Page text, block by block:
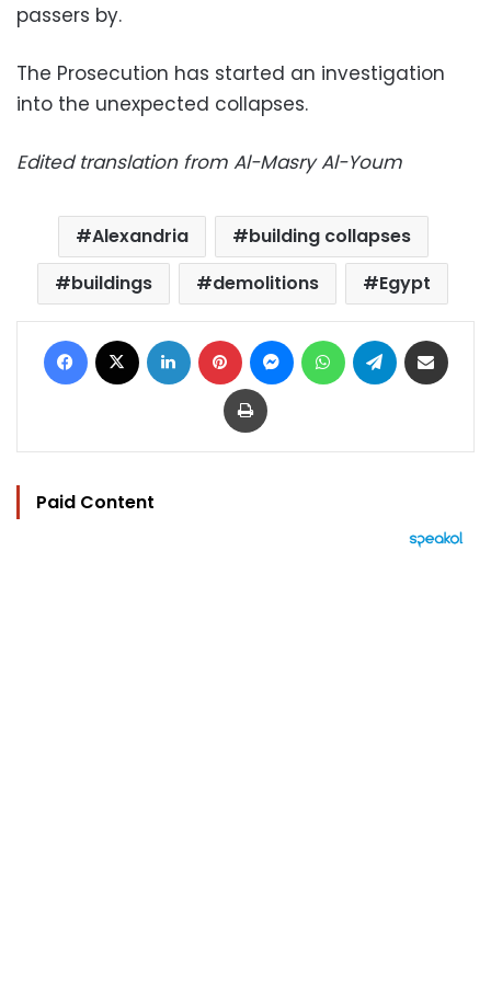
passers by.
The Prosecution has started an investigation
into the unexpected collapses.
Edited translation from Al-Masry Al-Youm
Alexandria
building collapses
buildings
demolitions Egypt
Facebook LinkedIn Pinterest MessengerWhatsAppTelegram
Print
Paid Content